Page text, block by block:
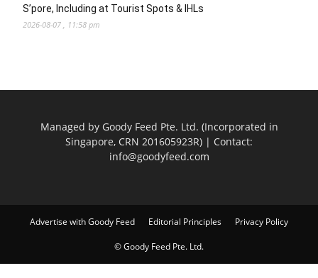
S’pore, Including at Tourist Spots & IHLs
2026-08-07 , 11:58 pm
Managed by Goody Feed Pte. Ltd. (Incorporated in
Singapore, CRN 201605923R) | Contact:
info@goodyfeed.com
Advertise with Goody Feed Editorial Principles Privacy Policy
© Goody Feed Pte. Ltd.